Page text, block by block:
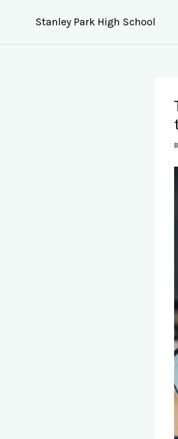
Stanley Park High School